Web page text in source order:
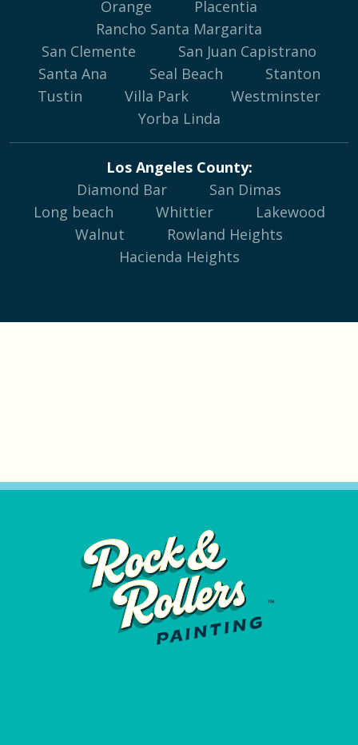
Orange
Placentia
Rancho Santa Margarita
San Clemente
San Juan Capistrano
Santa Ana
Seal Beach
Stanton
Tustin
Villa Park
Westminster
Yorba Linda
Los Angeles County:
Diamond Bar
San Dimas
Long beach
Whittier
Lakewood
Walnut
Rowland Heights
Hacienda Heights